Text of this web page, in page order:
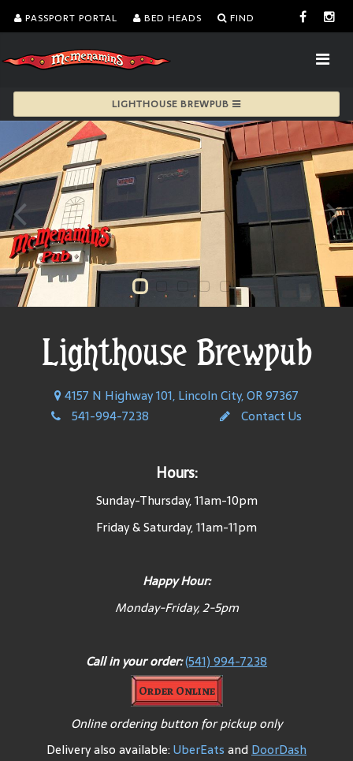
PASSPORT PORTAL BED HEADS FIND
LIGHTHOUSE BREWPUB
Lighthouse Brewpub
4157 N Highway 101, Lincoln City, OR 97367
541-994-7238
Contact Us
Hours:
Sunday-Thursday, 11am-10pm
Friday & Saturday, 11am-11pm
Happy Hour:
Monday-Friday, 2-5pm
Call in your order:(541) 994-7238
Order Online
Online ordering button for pickup only
Delivery also available:UberEats andDoorDash